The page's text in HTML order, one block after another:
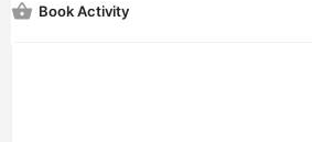
Book Activity